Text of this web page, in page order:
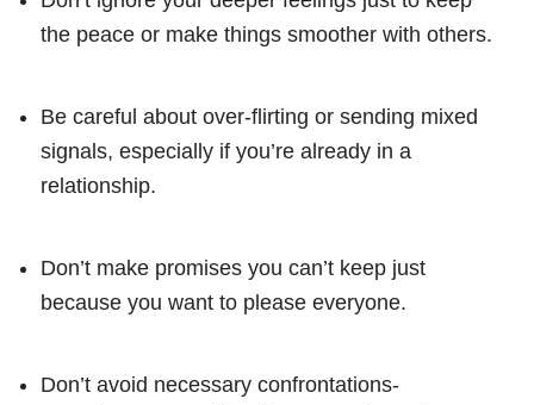
the peace or make things smoother with others.
Be careful about over-flirting or sending mixed
signals, especially if you’re already in a
relationship.
Don’t make promises you can’t keep just
because you want to please everyone.
Don’t avoid necessary confrontations-